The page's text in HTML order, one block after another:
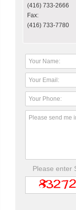
(416) 733-2666
Fax:
(416) 733-7780
Please enter